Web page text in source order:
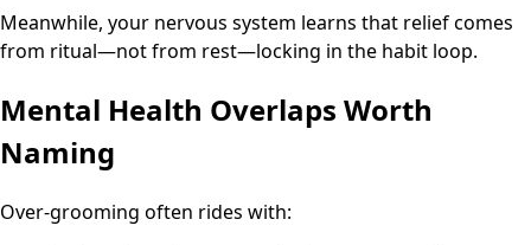
Meanwhile, your nervous system learns that relief comes
from ritual—not from rest—locking in the habit loop.
Mental Health Overlaps Worth
Naming
Over-grooming often rides with: